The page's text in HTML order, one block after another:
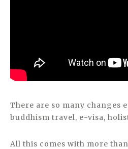
There are so many changes
buddhism travel, e-visa,
All this comes with more